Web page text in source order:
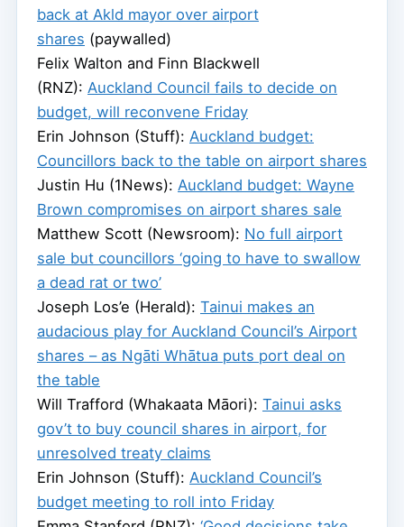
back at Akld mayor over airport
shares (paywalled)
Felix Walton and Finn Blackwell
(RNZ): Auckland Council fails to decide on
budget, will reconvene Friday
Erin Johnson (Stuff): Auckland budget:
Councillors back to the table on airport shares
Justin Hu (1News): Auckland budget: Wayne
Brown compromises on airport shares sale
Matthew Scott (Newsroom): No full airport
sale but councillors ‘going to have to swallow
a dead rat or two’
Joseph Los’e (Herald): Tainui makes an
audacious play for Auckland Council’s Airport
shares – as Ngāti Whātua puts port deal on
the table
Will Trafford (Whakaata Māori): Tainui asks
gov’t to buy council shares in airport, for
unresolved treaty claims
Erin Johnson (Stuff): Auckland Council’s
budget meeting to roll into Friday